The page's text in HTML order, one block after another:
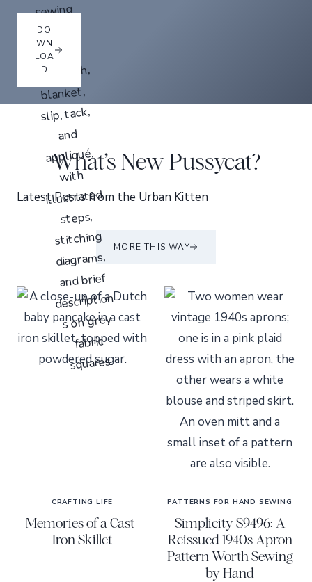
DO
WN
LOA
D
What’s New Pussycat?
Latest Posts from the Urban Kitten
MORE THIS WAY
CRAFTING LIFE
Memories of a Cast-
Iron Skillet
PATTERNS FOR HAND SEWING
Simplicity S9496: A
Reissued 1940s Apron
Pattern Worth Sewing
by Hand